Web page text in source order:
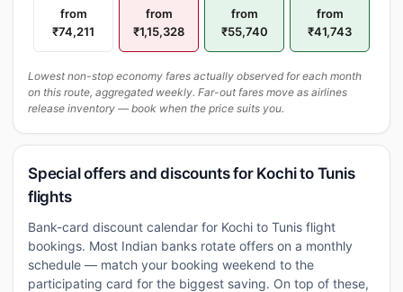
from
₹74,211
from
₹1,15,328
from
₹55,740
from
₹41,743
Lowest non-stop economy fares actually observed for each month
on this route, aggregated weekly. Far-out fares move as airlines
release inventory — book when the price suits you.
Special offers and discounts for Kochi to Tunis
flights
Bank-card discount calendar for Kochi to Tunis flight
bookings. Most Indian banks rotate offers on a monthly
schedule — match your booking weekend to the
participating card for the biggest saving. On top of these,